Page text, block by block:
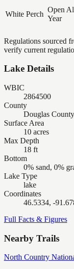
White Perch
Open
Year
Regulations sourced
verify current
Lake Details
WBIC
2864500
County
Douglas County
Surface Area
10 acres
Max Depth
18 ft
Bottom
0% sand, 0%
Lake Type
lake
Coordinates
46.5334, -
Full Facts & Figures
Nearby Trails
North Country